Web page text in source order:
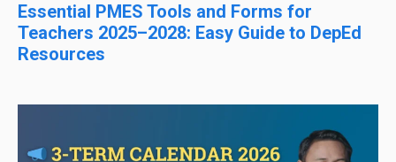
Essential PMES Tools and Forms for
Teachers 2025–2028: Easy Guide to DepEd
Resources